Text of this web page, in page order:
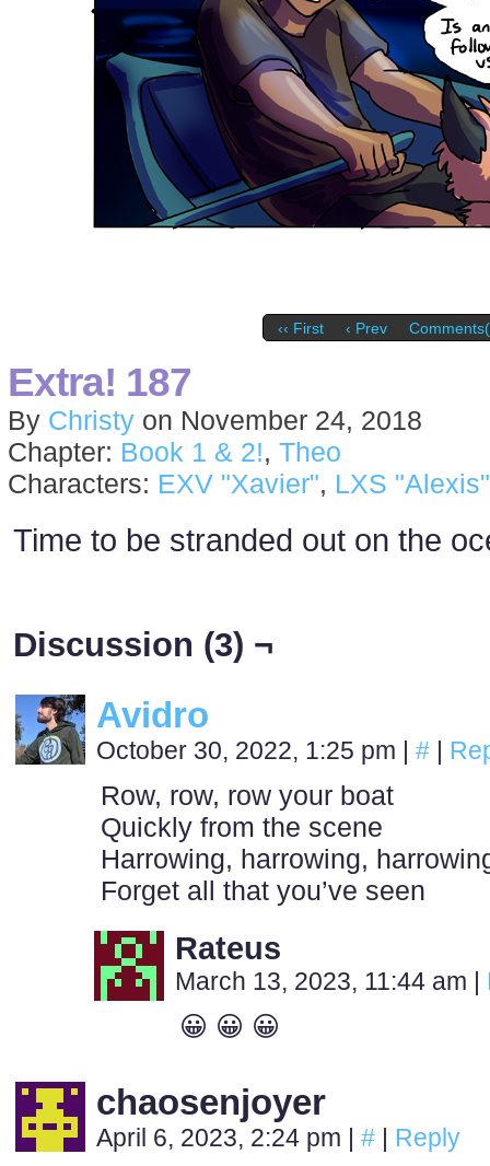
‹‹ First ‹ Prev
Extra! 187
By Christy on November 24, 2018
Chapter: Book 1 & 2!, Theo
Characters: EXV "Xavier", LXS "Alexis"
Time to be stranded out on the
Discussion (3) ¬
Avidro
October 30, 2022, 1:25 pm | # |
Row, row, row your boat
Quickly from the scene
Harrowing, harrowing,
Forget all that you’ve seen
Rateus
March 13, 2023, 11:44 am |
😀 😀 😀
chaosenjoyer
April 6, 2023, 2:24 pm | # | Reply